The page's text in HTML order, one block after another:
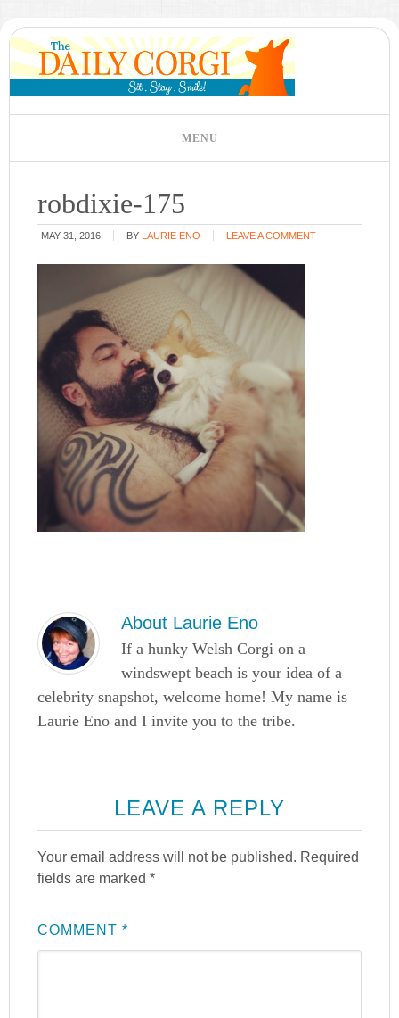
robdixie-175
MAY 31, 2016 BY LAURIE ENO LEAVE A COMMENT
About Laurie Eno
If a hunky Welsh Corgi on a
windswept beach is your idea of a
celebrity snapshot, welcome home! My name is
Laurie Eno and I invite you to the tribe.
LEAVE A REPLY
Your email address will not be published. Required
fields are marked*
COMMENT*